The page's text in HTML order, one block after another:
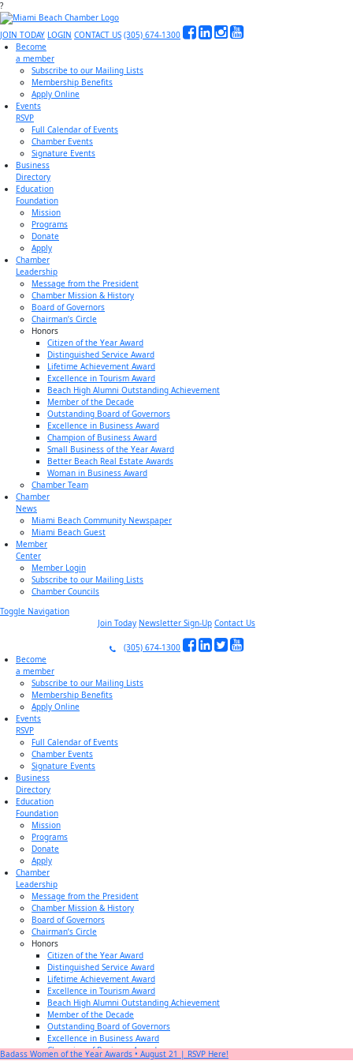
?
JOIN TODAY LOGIN CONTACT US (305) 674-1300
Become
a member
Subscribe to our Mailing Lists
Membership Benefits
Apply Online
Events
RSVP
Full Calendar of Events
Chamber Events
Signature Events
Business
Directory
Education
Foundation
Mission
Programs
Donate
Apply
Chamber
Leadership
Message from the President
Chamber Mission & History
Board of Governors
Chairman’s Circle
Honors
Citizen of the Year Award
Distinguished Service Award
Lifetime Achievement Award
Excellence in Tourism Award
Beach High Alumni Outstanding Achievement
Member of the Decade
Outstanding Board of Governors
Excellence in Business Award
Champion of Business Award
Small Business of the Year Award
Better Beach Real Estate Awards
Woman in Business Award
Chamber Team
Chamber
News
Miami Beach Community Newspaper
Miami Beach Guest
Member
Center
Member Login
Subscribe to our Mailing Lists
Chamber Councils
Toggle Navigation
Join Today Newsletter Sign-Up Contact Us
(305) 674-1300
Become
a member
Subscribe to our Mailing Lists
Membership Benefits
Apply Online
Events
RSVP
Full Calendar of Events
Chamber Events
Signature Events
Business
Directory
Education
Foundation
Mission
Programs
Donate
Apply
Chamber
Leadership
Message from the President
Chamber Mission & History
Board of Governors
Chairman’s Circle
Honors
Citizen of the Year Award
Distinguished Service Award
Lifetime Achievement Award
Excellence in Tourism Award
Beach High Alumni Outstanding Achievement
Member of the Decade
Outstanding Board of Governors
Excellence in Business Award
Champion of Business Award
Badass Women of the Year Awards • August 21 | RSVP Here!